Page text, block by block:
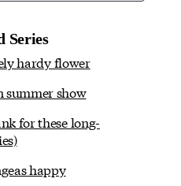
Series
hardy flower
summer show
for these long-
happy